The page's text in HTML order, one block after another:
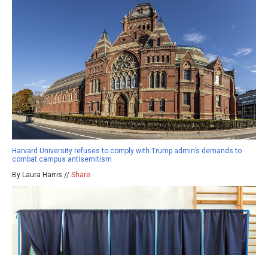
Harvard University refuses to comply with Trump admin’s demands to
combat campus antisemitism
By Laura Harris // Share